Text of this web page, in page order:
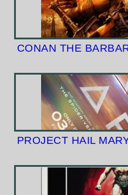
CONAN THE
PROJECT HAIL